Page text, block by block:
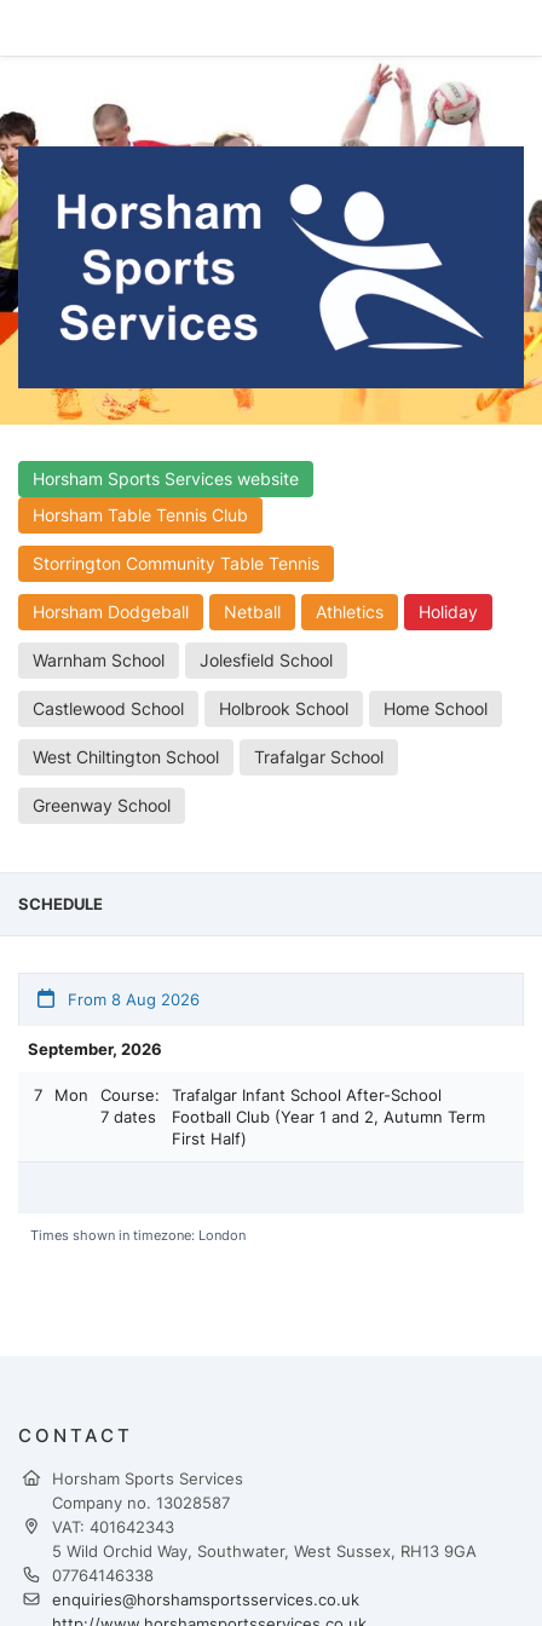
Horsham Sports Services website
Horsham Table Tennis Club
Storrington Community Table Tennis
Horsham Dodgeball Netball Athletics Holiday
Warnham School Jolesfield School
Castlewood School Holbrook School Home School
West Chiltington School Trafalgar School
Greenway School
SCHEDULE
From 8 Aug 2026
September, 2026
7 Mon
Course:
7 dates
Trafalgar Infant School After-School
Football Club (Year 1 and 2, Autumn Term
First Half)
Times shown in timezone: London
CONTACT
Horsham Sports Services
Company no. 13028587
VAT: 401642343
5 Wild Orchid Way, Southwater, West Sussex, RH13 9GA
07764146338
enquiries@horshamsportsservices.co.uk